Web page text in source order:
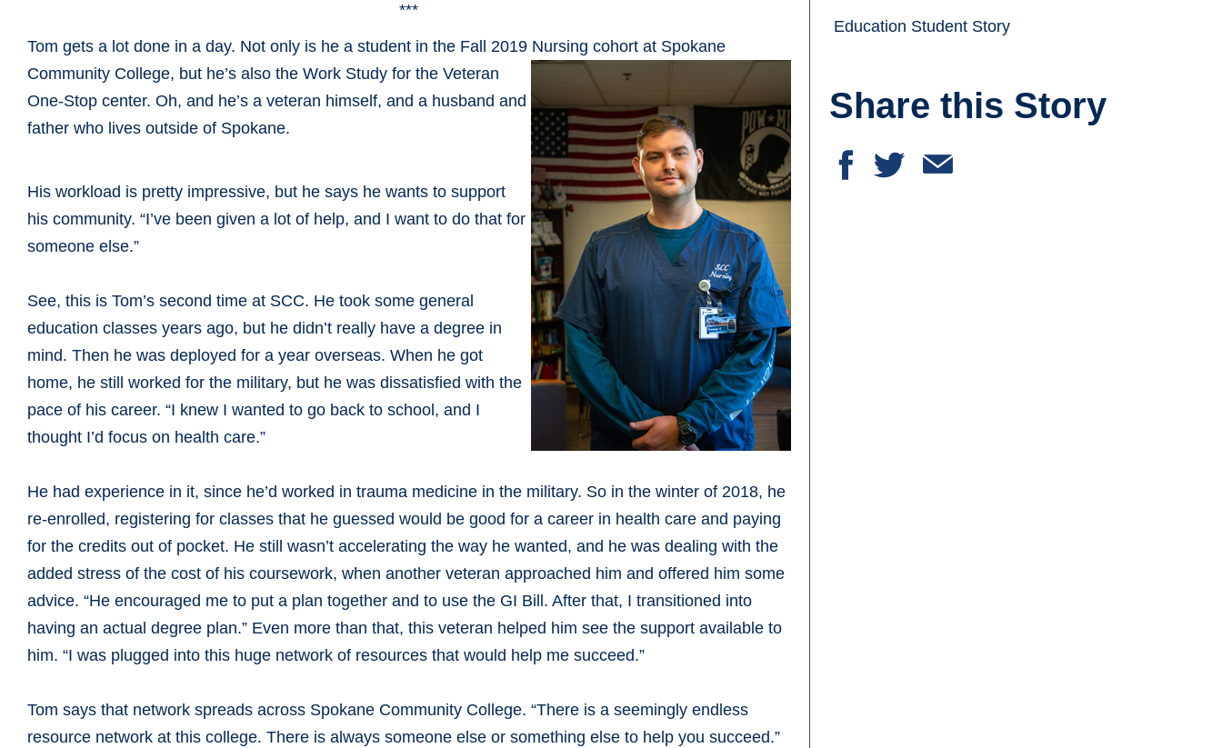
***
Tom gets a lot done in a day. Not only is he a student in the Fall 2019 Nursing cohort at Spokane
Community College, but he’s also the Work Study for the Veteran
One-Stop center. Oh, and he’s a veteran himself, and a husband and
father who lives outside of Spokane.
His workload is pretty impressive, but he says he wants to support
his community. “I’ve been given a lot of help, and I want to do that for
someone else.”
See, this is Tom’s second time at SCC. He took some general
education classes years ago, but he didn’t really have a degree in
mind. Then he was deployed for a year overseas. When he got
home, he still worked for the military, but he was dissatisfied with the
pace of his career. “I knew I wanted to go back to school, and I
thought I’d focus on health care.”
He had experience in it, since he’d worked in trauma medicine in the military. So in the winter of 2018, he
re-enrolled, registering for classes that he guessed would be good for a career in health care and paying
for the credits out of pocket. He still wasn’t accelerating the way he wanted, and he was dealing with the
added stress of the cost of his coursework, when another veteran approached him and offered him some
advice. “He encouraged me to put a plan together and to use the GI Bill. After that, I transitioned into
having an actual degree plan.” Even more than that, this veteran helped him see the support available to
him. “I was plugged into this huge network of resources that would help me succeed.”
Tom says that network spreads across Spokane Community College. “There is a seemingly endless
resource network at this college. There is always someone else or something else to help you succeed.”
Education Student Story
Share this Story